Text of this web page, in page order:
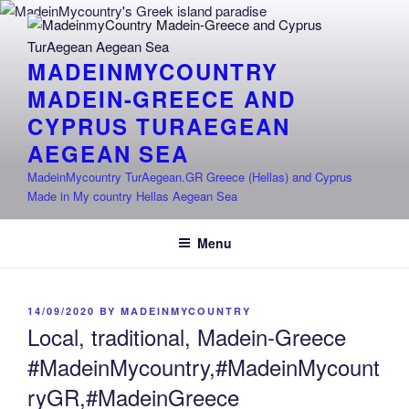
Skip
content
MADEINMYCOUNTRY
MADEIN-GREECE AND
CYPRUS TURAEGEAN
AEGEAN SEA
MadeinMycountry TurAegean.GR Greece (Hellas) and Cyprus
Made in My country Hellas Aegean Sea
Menu
POSTED
14/09/2020 BY MADEINMYCOUNTRY
Local, traditional, Madein-Greece
#MadeinMycountry,#MadeinMycount
ryGR,#MadeinGreece